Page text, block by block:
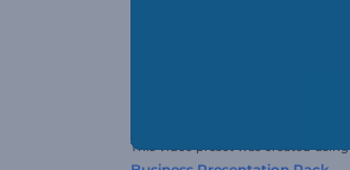
This video preset was created using